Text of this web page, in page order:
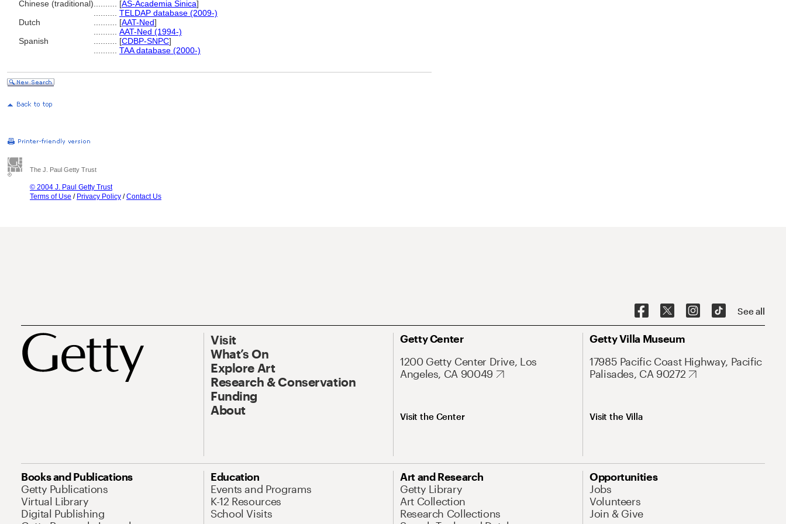
Chinese (traditional)
[AS-Academia Sinica]
TELDAP database (2009-)
Dutch
[AAT-Ned]
AAT-Ned (1994-)
Spanish
[CDBP-SNPC]
TAA database (2000-)
The J. Paul Getty Trust
© 2004 J. Paul Getty Trust
Terms of Use / Privacy Policy /Contact Us
See all
Visit
What’s On
Explore Art
Research & Conservation
Funding
About
Getty Center
1200 Getty Center Drive, Los
Angeles, CA 90049
Visit the Center
Getty Villa Museum
17985 Pacific Coast Highway, Pacific
Palisades, CA 90272
Visit the Villa
Books and Publications
Getty Publications
Virtual Library
Digital Publishing
Education
Events and Programs
K-12 Resources
School Visits
Art and Research
Getty Library
Art Collection
Research Collections
Opportunities
Jobs
Volunteers
Join & Give